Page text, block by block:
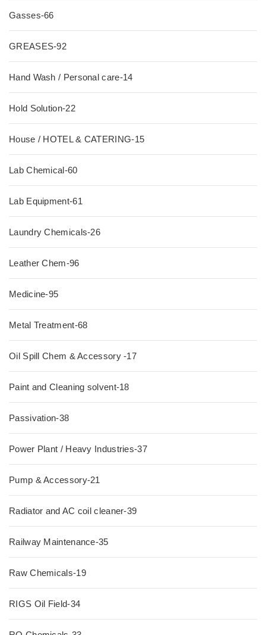
Gasses-66
GREASES-92
Hand Wash / Personal care-14
Hold Solution-22
House / HOTEL & CATERING-15
Lab Chemical-60
Lab Equipment-61
Laundry Chemicals-26
Leather Chem-96
Medicine-95
Metal Treatment-68
Oil Spill Chem & Accessory -17
Paint and Cleaning solvent-18
Passivation-38
Power Plant / Heavy Industries-37
Pump & Accessory-21
Radiator and AC coil cleaner-39
Railway Maintenance-35
Raw Chemicals-19
RIGS Oil Field-34